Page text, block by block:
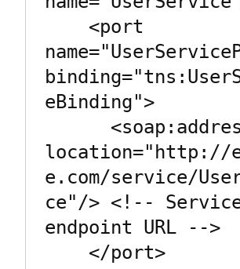
eBinding">
location="http://
e.com/service/
ce"/> <!--
endpoint URL -->